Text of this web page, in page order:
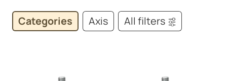
Categories Axis All filters